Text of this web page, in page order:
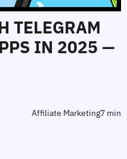
TELEGRAM
IN 2025 —
Affiliate Marketing7 min